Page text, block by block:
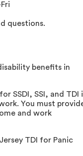
questions.
benefits in
SSDI, SSI, and TDI
You must
and work
TDI for Panic